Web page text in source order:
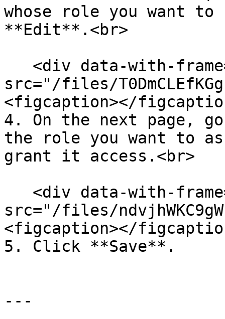
whose role you want to
**Edit**.<br>
src="/files/
<figcaption></
4. On the next page,
the role you want to
grant it access.<br>
src="/files/
<figcaption></
5. Click **Save**.
---